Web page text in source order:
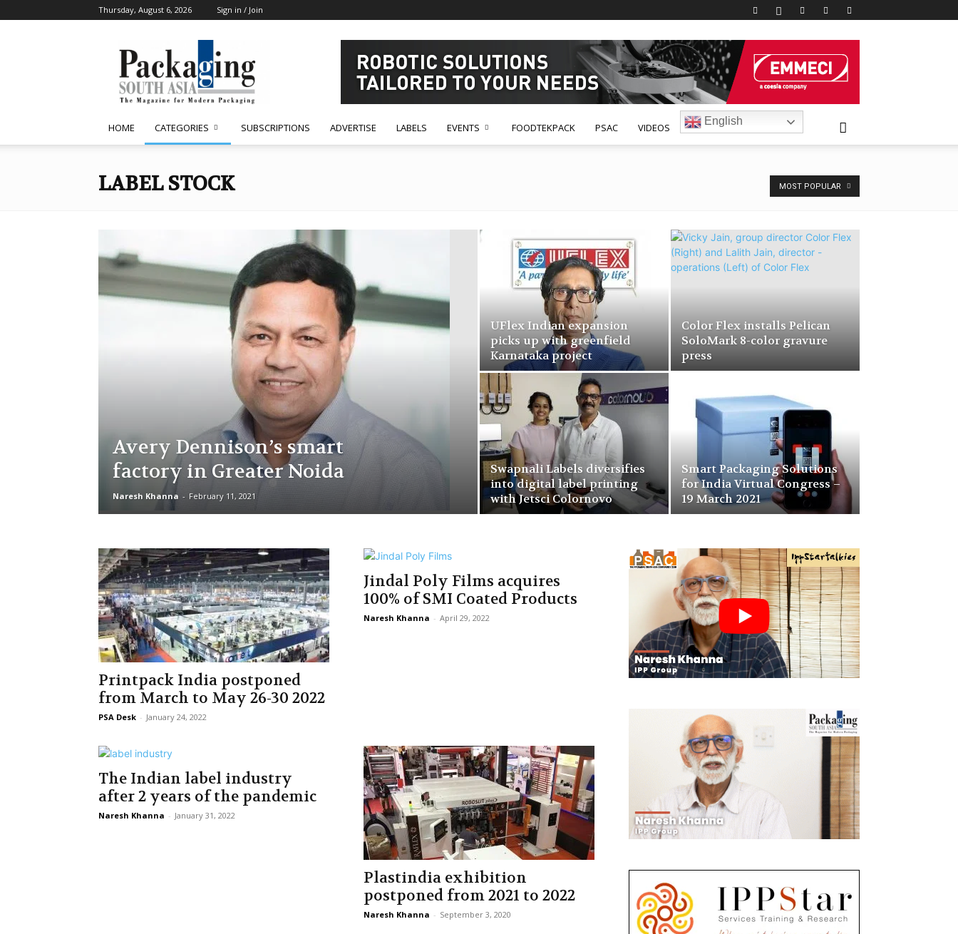
Thursday, August 6, 2026 Sign in / Join
South
Asia
HOME CATEGORIES SUBSCRIPTIONS ADVERTISE LABELS EVENTS FOODTEKPACK PSAC VIDEOS
English
LABEL STOCK MOST POPULAR
Avery Dennison’s smart
factory in Greater Noida
Naresh Khanna - February 11, 2021
UFlex Indian expansion
picks up with greenfield
Karnataka project
Color Flex installs Pelican
SoloMark 8-color gravure
press
Swapnali Labels diversifies
into digital label printing
with Jetsci Colornovo
Smart Packaging Solutions
for India Virtual Congress –
19 March 2021
Printpack India postponed
from March to May 26-30 2022
PSA Desk - January 24, 2022
Jindal Poly Films acquires
100% of SMI Coated Products
Naresh Khanna - April 29, 2022
The Indian label industry
after 2 years of the pandemic
Naresh Khanna - January 31, 2022
Plastindia exhibition
postponed from 2021 to 2022
Naresh Khanna - September 3, 2020